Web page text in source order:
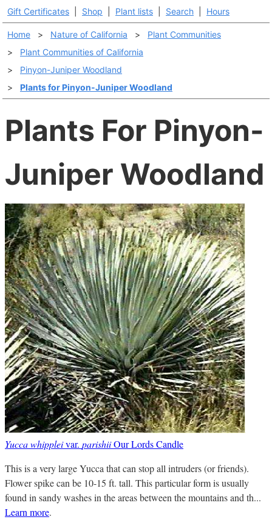
Gift Certificates Shop Plant lists Search Hours
Home > Nature of California >
Plant Communities
>
Plant Communities of California
>
Pinyon-Juniper Woodland
>
Plants for Pinyon-Juniper Woodland
Plants For Pinyon-
Juniper Woodland
Yucca whippleivar. parishiiOur Lords Candle
This is a very large Yucca that can stop all intruders (or friends).
Flower spike can be 10-15 ft. tall. This particular form is usually
found in sandy washes in the areas between the mountains and th...
Learn more.